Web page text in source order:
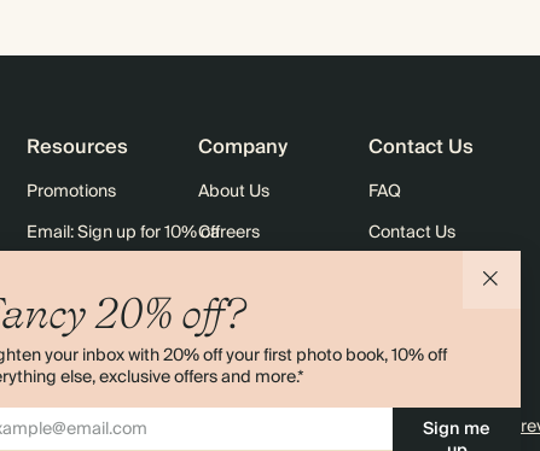
20% off?
your inbox with 20% off your first photo book, 10% off
else, exclusive offers and more.*
Sign me
Resources
Promotions
Email: Sign up for 10% off
Company
About Us
Careers
Sitemap
Contact Us
FAQ
Contact Us
Terms & Conditions
4.00 rating11,000+